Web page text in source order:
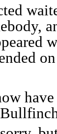
have